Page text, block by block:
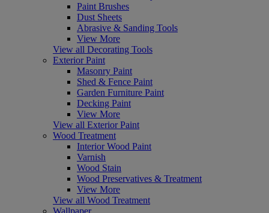
Paint Brushes
Dust Sheets
Abrasive & Sanding Tools
View More
View all Decorating Tools
Exterior Paint
Masonry Paint
Shed & Fence Paint
Garden Furniture Paint
Decking Paint
View More
View all Exterior Paint
Wood Treatment
Interior Wood Paint
Varnish
Wood Stain
Wood Preservatives & Treatment
View More
View all Wood Treatment
Wallpaper